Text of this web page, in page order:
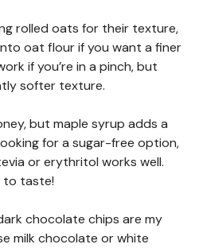
rolled oats for their texture,
oat flour if you want a finer
if you’re in a pinch, but
softer texture.
but maple syrup adds a
for a sugar-free option,
or erythritol works well.
to taste!
chocolate chips are my
milk chocolate or white